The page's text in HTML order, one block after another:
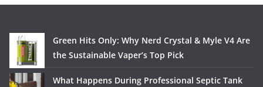
Green Hits Only: Why Nerd Crystal & Myle V4 Are
the Sustainable Vaper’s Top Pick
What Happens During Professional Septic Tank